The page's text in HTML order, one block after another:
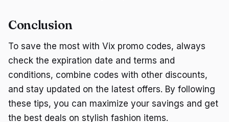
Conclusion
To save the most with Vix promo codes, always
check the expiration date and terms and
conditions, combine codes with other discounts,
and stay updated on the latest offers. By following
these tips, you can maximize your savings and get
the best deals on stylish fashion items.